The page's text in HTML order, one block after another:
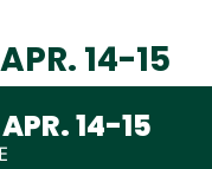
14-15
14-15